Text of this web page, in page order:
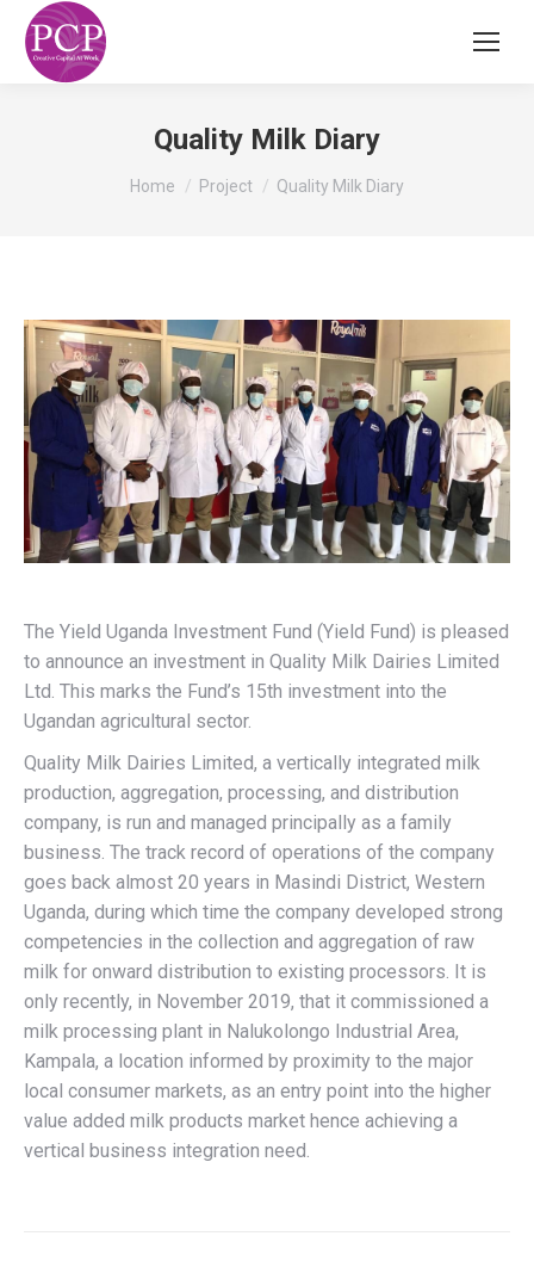
Quality Milk Diary
You are here:
Home Project Quality Milk Diary
The Yield Uganda Investment Fund (Yield Fund) is pleased
to announce an investment in Quality Milk Dairies Limited
Ltd. This marks the Fund’s 15th investment into the
Ugandan agricultural sector.
Quality Milk Dairies Limited, a vertically integrated milk
production, aggregation, processing, and distribution
company, is run and managed principally as a family
business. The track record of operations of the company
goes back almost 20 years in Masindi District, Western
Uganda, during which time the company developed strong
competencies in the collection and aggregation of raw
milk for onward distribution to existing processors. It is
only recently, in November 2019, that it commissioned a
milk processing plant in Nalukolongo Industrial Area,
Kampala, a location informed by proximity to the major
local consumer markets, as an entry point into the higher
value added milk products market hence achieving a
vertical business integration need.